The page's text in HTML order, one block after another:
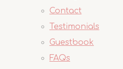
Contact
Testimonials
Guestbook
FAQs